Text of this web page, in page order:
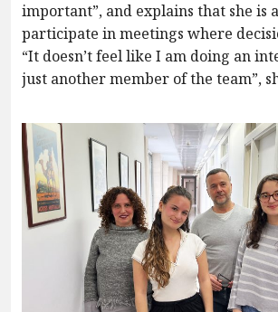
important”, and explains that she is
participate in meetings where
“It doesn’t feel like I am doing an
just another member of the team”,